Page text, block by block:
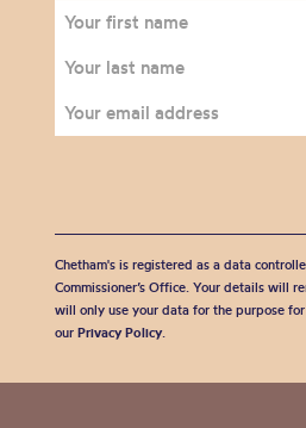
Chetham's is registered as a data
Commissioner’s Office. Your details will
will only use your data for the purpose
our Privacy Policy.